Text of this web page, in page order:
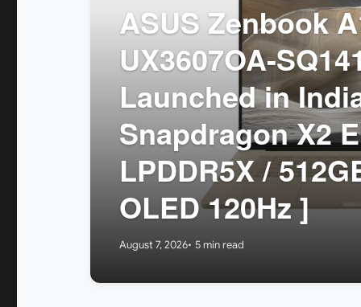
ASUS Zenbook
UX3607OA-
Launched in
Snapdragon X2
LPDDR5X /
OLED 120Hz ]
August 7, 2026 5 min read